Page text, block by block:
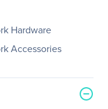
Hardware
Accessories